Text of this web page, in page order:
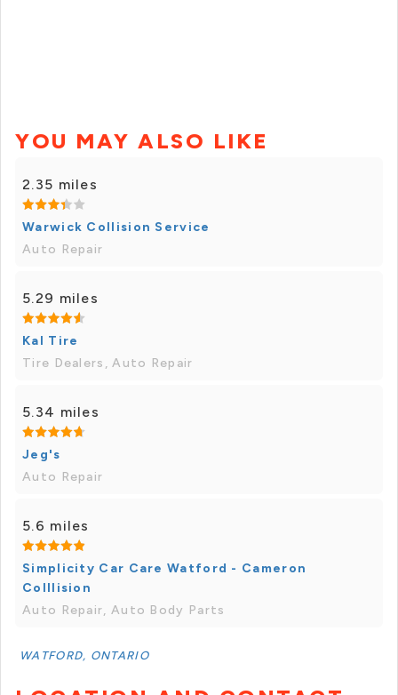
YOU MAY ALSO LIKE
2.35 miles
Warwick Collision Service
Auto Repair
5.29 miles
Kal Tire
Tire Dealers, Auto Repair
5.34 miles
Jeg's
Auto Repair
5.6 miles
Simplicity Car Care Watford - Cameron
Colllision
Auto Repair, Auto Body Parts
WATFORD, ONTARIO